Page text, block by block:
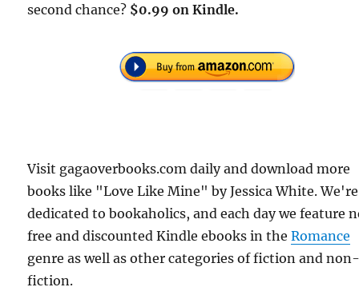
second chance? $0.99 on Kindle.
Visit gagaoverbooks.com daily and download more
books like "Love Like Mine" by Jessica White. We're
dedicated to bookaholics, and each day we feature
free and discounted Kindle ebooks in theRomance
genre as well as other categories of fiction and
fiction.